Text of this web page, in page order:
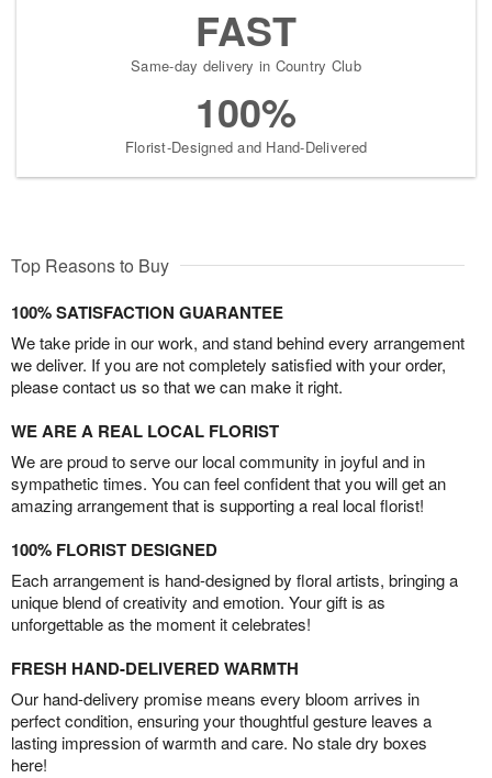
FAST
Same-day delivery in Country Club
100%
Florist-Designed and Hand-Delivered
Top Reasons to Buy
100% SATISFACTION GUARANTEE
We take pride in our work, and stand behind every arrangement
we deliver. If you are not completely satisfied with your order,
please contact us so that we can make it right.
WE ARE A REAL LOCAL FLORIST
We are proud to serve our local community in joyful and in
sympathetic times. You can feel confident that you will get an
amazing arrangement that is supporting a real local florist!
100% FLORIST DESIGNED
Each arrangement is hand-designed by floral artists, bringing a
unique blend of creativity and emotion. Your gift is as
unforgettable as the moment it celebrates!
FRESH HAND-DELIVERED WARMTH
Our hand-delivery promise means every bloom arrives in
perfect condition, ensuring your thoughtful gesture leaves a
lasting impression of warmth and care. No stale dry boxes
here!